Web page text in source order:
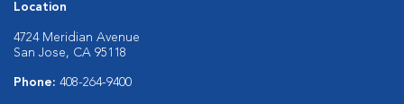
Location
4724 Meridian Avenue
San Jose, CA 95118
Phone: 408-264-9400